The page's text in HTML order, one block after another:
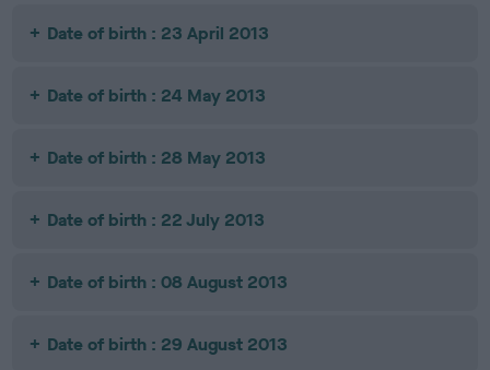
Date of birth : 23 April 2013
Date of birth : 24 May 2013
Date of birth : 28 May 2013
Date of birth : 22 July 2013
Date of birth : 08 August 2013
Date of birth : 29 August 2013